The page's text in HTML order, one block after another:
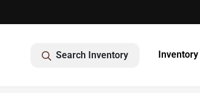
Search Inventory Inventory